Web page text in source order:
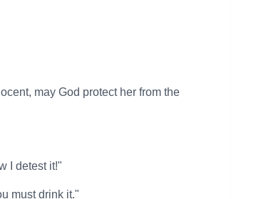
may God protect her from the
I detest it!"
must drink it."